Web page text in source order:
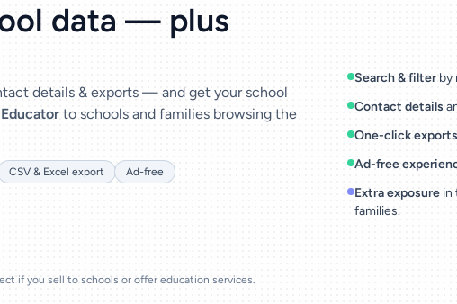
data — plus
details & exports — and get your school
Educator to schools and families browsing the
CSV & Excel export
Ad-free
if you sell to schools or offer education services.
Search & filter by
Contact details
One-click exports
Ad-free
Extra exposure in
families.